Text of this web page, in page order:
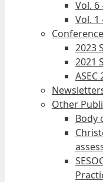
Vol. 6
Vol. 1
2023
2021
Other
Body